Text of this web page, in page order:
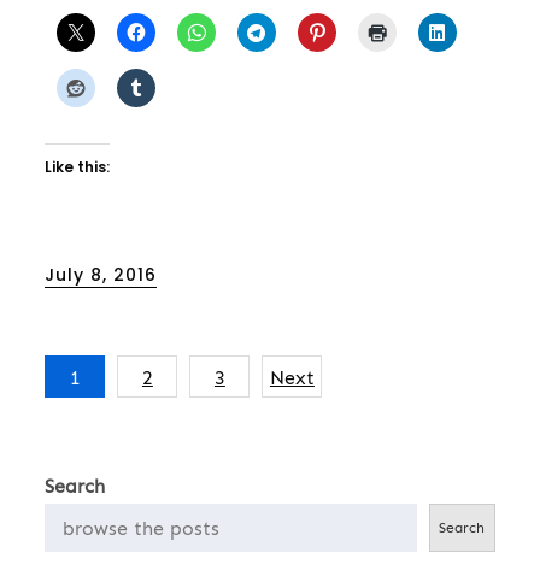
Like this:
Posted
July 8, 2016
Posts
pagination
1 2 3 Next
Search
Search